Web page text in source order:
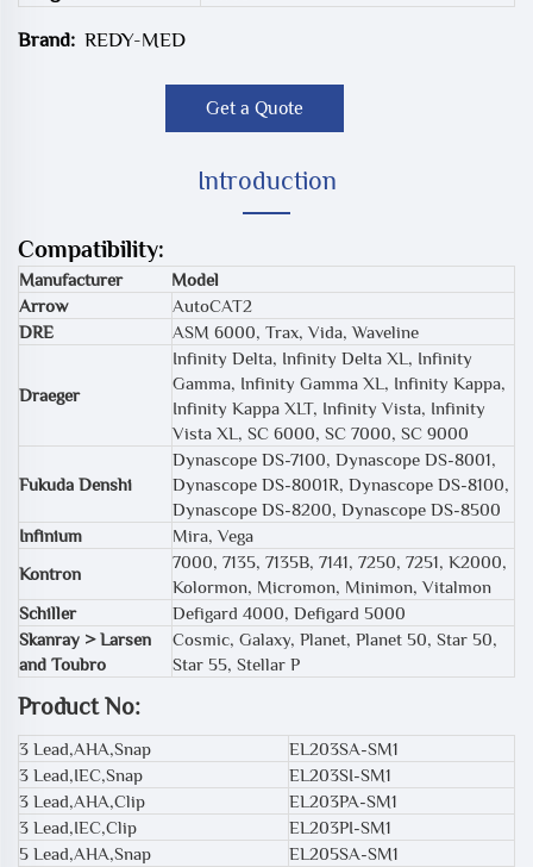
Brand: REDY-MED
Get a Quote
Introduction
Compatibility:
Manufacturer
Model
Arrow
AutoCAT2
DRE
ASM 6000, Trax, Vida, Waveline
Draeger
Infinity Delta, Infinity Delta XL, Infinity
Gamma, Infinity Gamma XL, Infinity Kappa,
Infinity Kappa XLT, Infinity Vista, Infinity
Vista XL, SC 6000, SC 7000, SC 9000
Fukuda Denshi
Dynascope DS-7100, Dynascope DS-8001,
Dynascope DS-8001R, Dynascope DS-8100,
Dynascope DS-8200, Dynascope DS-8500
Infinium
Mira, Vega
Kontron
7000, 7135, 7135B, 7141, 7250, 7251, K2000,
Kolormon, Micromon, Minimon, Vitalmon
Schiller
Defigard 4000, Defigard 5000
Skanray > Larsen
and Toubro
Cosmic, Galaxy, Planet, Planet 50, Star 50,
Star 55, Stellar P
Product No:
3 Lead,AHA,Snap
EL203SA-SM1
3 Lead,IEC,Snap
EL203SI-SM1
3 Lead,AHA,Clip
EL203PA-SM1
3 Lead,IEC,Clip
EL203PI-SM1
5 Lead,AHA,Snap
EL205SA-SM1